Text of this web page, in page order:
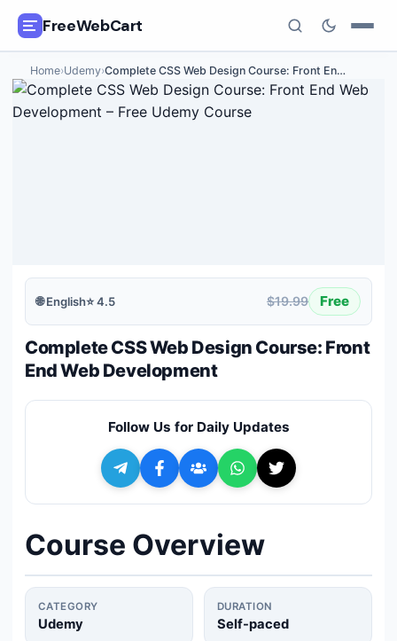
FreeWebCart
🎓All Free Courses
About Us
+ Submit a Course
Home›Udemy›Complete CSS Web Design Course: Front En…
🌐English⭐4.5 $19.99 Free
Complete CSS Web Design Course: Front
End Web Development
Follow Us for Daily Updates
Course Overview
CATEGORY
Udemy
DURATION
Self-paced